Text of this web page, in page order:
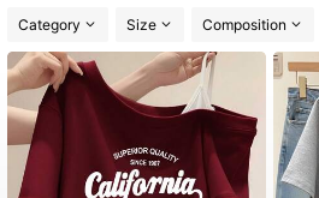
Category
Size Composition